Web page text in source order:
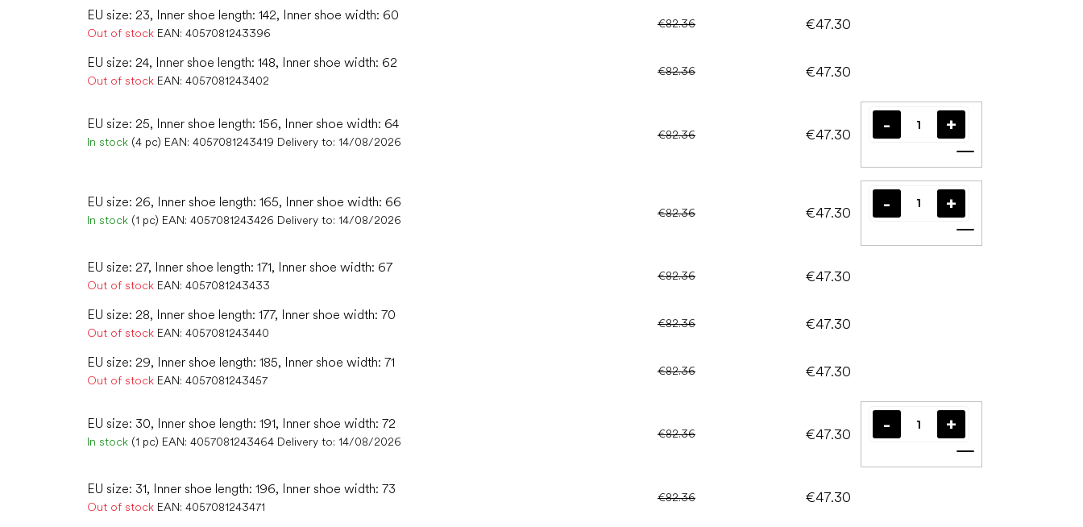
EU size: 23, Inner shoe length: 142, Inner shoe width: 60
Out of stock EAN: 4057081243396
€82.36 €47.30
EU size: 24, Inner shoe length: 148, Inner shoe width: 62
Out of stock EAN: 4057081243402
€82.36 €47.30
EU size: 25, Inner shoe length: 156, Inner shoe width: 64
In stock (4 pc) EAN: 4057081243419 Delivery to: 14/08/2026
€82.36 €47.30
Add to cart
EU size: 26, Inner shoe length: 165, Inner shoe width: 66
In stock (1 pc) EAN: 4057081243426 Delivery to: 14/08/2026
€82.36 €47.30
Add to cart
EU size: 27, Inner shoe length: 171, Inner shoe width: 67
Out of stock EAN: 4057081243433
€82.36 €47.30
EU size: 28, Inner shoe length: 177, Inner shoe width: 70
Out of stock EAN: 4057081243440
€82.36 €47.30
EU size: 29, Inner shoe length: 185, Inner shoe width: 71
Out of stock EAN: 4057081243457
€82.36 €47.30
EU size: 30, Inner shoe length: 191, Inner shoe width: 72
In stock (1 pc) EAN: 4057081243464 Delivery to: 14/08/2026
€82.36 €47.30
Add to cart
EU size: 31, Inner shoe length: 196, Inner shoe width: 73
Out of stock EAN: 4057081243471
€82.36 €47.30